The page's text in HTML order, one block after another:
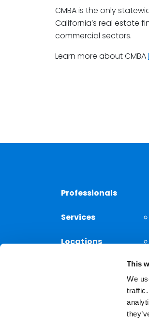
This
We
CMBA is the only
California’s real estate
commercial sectors.
Learn more about CMBA
Professionals
Services
Locations